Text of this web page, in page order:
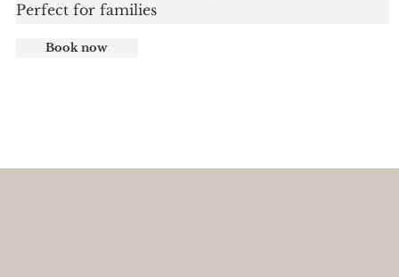
Perfect for families
Book now